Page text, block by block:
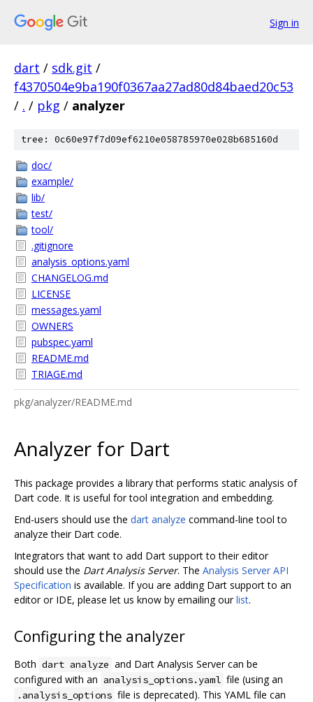
Sign in
dart / sdk.git /
f4370504e9ba190f0367aa27ad80d84baed20c53
/ . / pkg / analyzer
tree: 0c60e97f7d09ef6210e058785970e028b685160d
doc/
example/
lib/
test/
tool/
.gitignore
analysis_options.yaml
CHANGELOG.md
LICENSE
messages.yaml
OWNERS
pubspec.yaml
README.md
TRIAGE.md
pkg/analyzer/README.md
Analyzer for Dart
This package provides a library that performs static analysis of
Dart code. It is useful for tool integration and embedding.
End-users should use the dart analyze command-line tool to
analyze their Dart code.
Integrators that want to add Dart support to their editor
should use the Dart Analysis Server. The Analysis Server API
Specification is available. If you are adding Dart support to an
editor or IDE, please let us know by emailing ourlist.
Configuring the analyzer
Both dart analyze and Dart Analysis Server can be
configured with an analysis_options.yaml file (using an
.analysis_options file is deprecated). This YAML file can